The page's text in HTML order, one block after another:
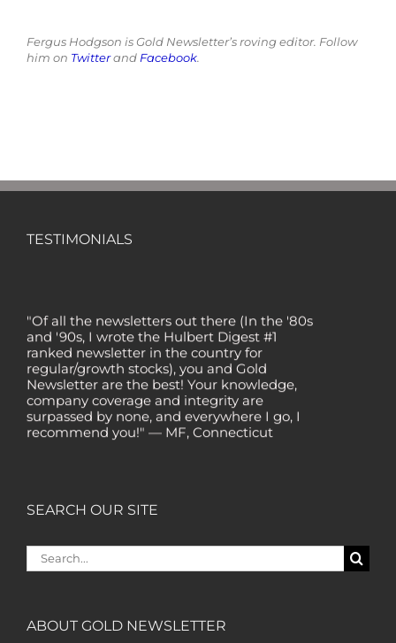
Fergus Hodgson is Gold Newsletter’s roving editor. Follow
him on Twitterand Facebook.
TESTIMONIALS
"Of all the newsletters out there (In the '80s
and '90s, I wrote the Hulbert Digest #1
ranked newsletter in the country for
regular/growth stocks), you and Gold
Newsletter are the best! Your knowledge,
company coverage and integrity are
surpassed by none, and everywhere I go, I
recommend you!" — MF, Connecticut
technicals and fundamentals is of the
highest order.” — HB, London
"Your newsletter ALONE has helped me
regain all my losses from the tech crash. I
“I like the introduction of various stocks that
SEARCH OUR SITE
Search
for:
ABOUT GOLD NEWSLETTER